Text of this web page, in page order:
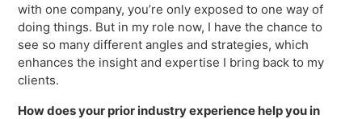
with one company, you’re only exposed to one way of
doing things. But in my role now, I have the chance to
see so many different angles and strategies, which
enhances the insight and expertise I bring back to my
clients.
How does your prior industry experience help you in